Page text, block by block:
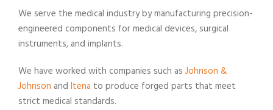
We serve the medical industry by manufacturing precision-
engineered components for medical devices, surgical
instruments, and implants.
We have worked with companies such as Johnson &
Johnson and Itena to produce forged parts that meet
strict medical standards.